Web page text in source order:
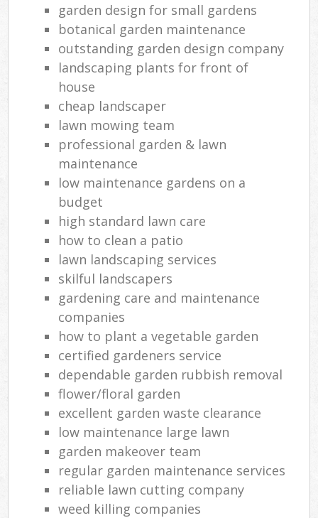
garden design for small gardens
botanical garden maintenance
outstanding garden design company
landscaping plants for front of
house
cheap landscaper
lawn mowing team
professional garden & lawn
maintenance
low maintenance gardens on a
budget
high standard lawn care
how to clean a patio
lawn landscaping services
skilful landscapers
gardening care and maintenance
companies
how to plant a vegetable garden
certified gardeners service
dependable garden rubbish removal
flower/floral garden
excellent garden waste clearance
low maintenance large lawn
garden makeover team
regular garden maintenance services
reliable lawn cutting company
weed killing companies